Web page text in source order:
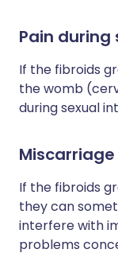
Pain during
If the fibroids
the womb
during sexual
If the fibroids
they can
interfere with
problems